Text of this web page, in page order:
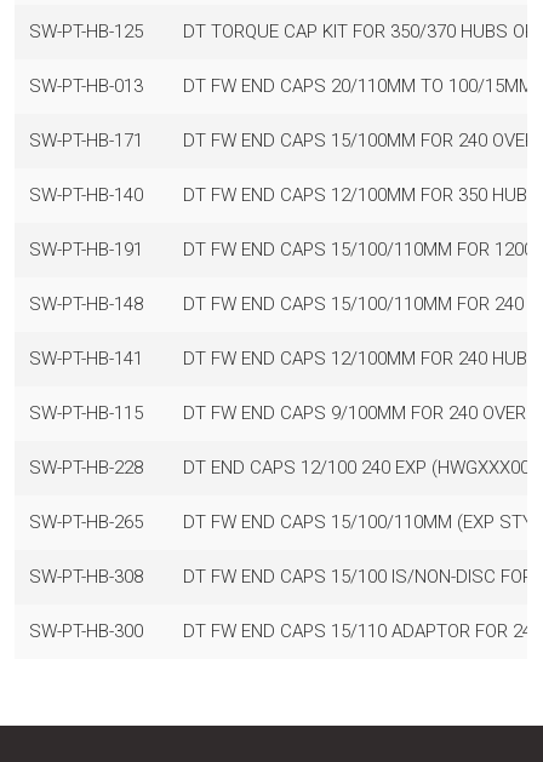
SW-PT-HB-125 DT TORQUE CAP KIT FOR 350/370 HUBS
SW-PT-HB-013 DT FW END CAPS 20/110MM TO 100/15MM
SW-PT-HB-171 DT FW END CAPS 15/100MM FOR 240
SW-PT-HB-140 DT FW END CAPS 12/100MM FOR 350
SW-PT-HB-191 DT FW END CAPS 15/100/110MM FOR
SW-PT-HB-148 DT FW END CAPS 15/100/110MM FOR 240
SW-PT-HB-141 DT FW END CAPS 12/100MM FOR 240
SW-PT-HB-115 DT FW END CAPS 9/100MM FOR 240
SW-PT-HB-228 DT END CAPS 12/100 240 EXP
SW-PT-HB-265 DT FW END CAPS 15/100/110MM (EXP
SW-PT-HB-308 DT FW END CAPS 15/100 IS/NON-DISC
SW-PT-HB-300 DT FW END CAPS 15/110 ADAPTOR FOR